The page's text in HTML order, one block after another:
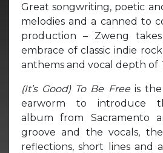
Great songwriting, poetic
melodies and a canned to
production – Zweng
embrace of classic indie
anthems and vocal depth of
(It’s Good) To Be Free is
earworm to introduce
album from Sacramento
groove and the vocals,
reflections, short lines and